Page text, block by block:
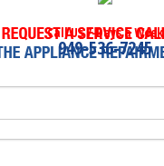
Call Us 7-Days a Week
949-536-7245